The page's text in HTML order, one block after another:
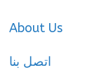
About Us
اتصل بنا